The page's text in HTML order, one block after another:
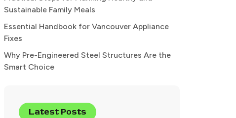
Sustainable Family Meals
Essential Handbook for Vancouver Appliance
Fixes
Why Pre-Engineered Steel Structures Are the
Smart Choice
Latest Posts